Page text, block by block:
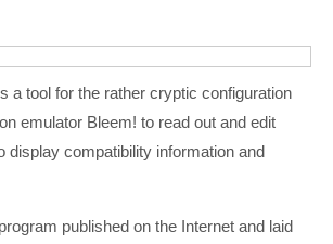
a tool for the rather cryptic configuration
emulator Bleem! to read out and edit
display compatibility information and
published on the Internet and laid